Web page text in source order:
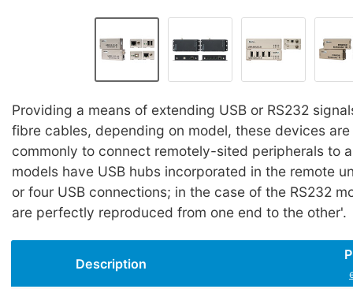
Providing a means of extending USB or RS232
fibre cables, depending on model, these devices
commonly to connect remotely-sited peripherals to
models have USB hubs incorporated in the remote
or four USB connections; in the case of the RS232
are perfectly reproduced from one end to the other'.
Description